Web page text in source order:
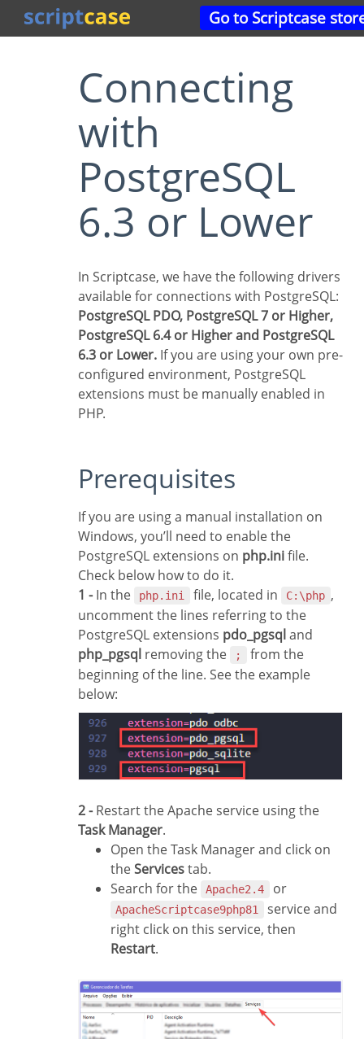
Go to Scriptcase
Connecting
with
PostgreSQL
6.3 or Lower
In Scriptcase, we have the following drivers
available for connections with PostgreSQL:
PostgreSQL PDO, PostgreSQL 7 or Higher,
PostgreSQL 6.4 or Higher and PostgreSQL
6.3 or Lower. If you are using your own pre-
configured environment, PostgreSQL
extensions must be manually enabled in
PHP.
Prerequisites
If you are using a manual installation on
Windows, you’ll need to enable the
PostgreSQL extensions on php.inifile.
Check below how to do it.
1 -In the php.ini file, located in C:\php ,
uncomment the lines referring to the
PostgreSQL extensions pdo_pgsql and
php_pgsql removing the ;
from the
beginning of the line. See the example
below:
2 -Restart the Apache service using the
Task Manager.
Open the Task Manager and click on
theServicestab.
Search for the
Apache2.4 or
ApacheScriptcase9php81
service and
right click on this service, then
Restart.